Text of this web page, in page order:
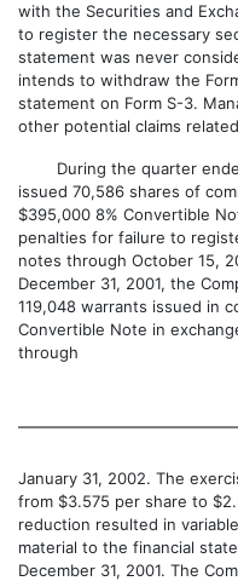
with the Securities and
to register the necessary
statement was never
intends to withdraw the
statement on Form S-3.
other potential claims
During the quarter ended
issued 70,586 shares of
$395,000 8% Convertible
penalties for failure to
notes through October 15,
December 31, 2001, the
119,048 warrants issued in
Convertible Note in
through
January 31, 2002. The
from $3.575 per share to
reduction resulted in
material to the financial
December 31, 2001. The